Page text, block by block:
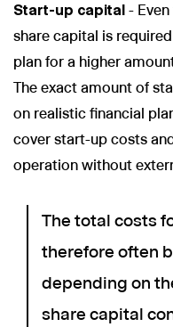
Start-up capital -
share capital is
plan for a higher
The exact amount of
on realistic financial
cover start-up costs
operation without
The total costs
therefore often
depending on
share capital